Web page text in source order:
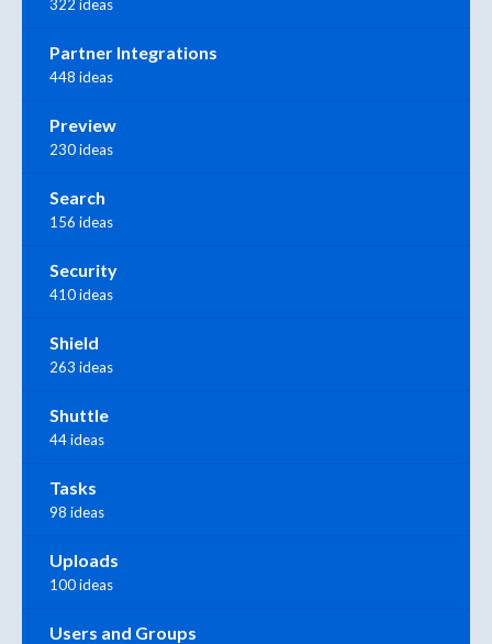
322 ideas
Partner Integrations
448 ideas
Preview
230 ideas
Search
156 ideas
Security
410 ideas
Shield
263 ideas
Shuttle
44 ideas
Tasks
98 ideas
Uploads
100 ideas
Users and Groups